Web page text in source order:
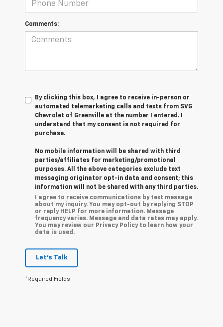
Comments:
By clicking this box, I agree to receive in-person or
automated telemarketing calls and texts from SVG
Chevrolet of Greenville at the number I entered. I
understand that my consent is not required for
purchase.
No mobile information will be shared with third
parties/affiliates for marketing/promotional
purposes. All the above categories exclude text
messaging originator opt-in data and consent; this
information will not be shared with any third parties.
I agree to receive communications by text message
about my inquiry. You may opt-out by replying STOP
or reply HELP for more information. Message
frequency varies. Message and data rates may apply.
You may review our Privacy Policy to learn how your
data is used.
Let's Talk
*Required Fields